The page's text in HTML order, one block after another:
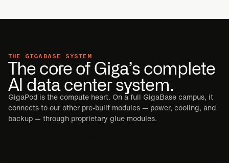
THE GIGABASE SYSTEM
The core of Giga’s complete
AI data center system.
GigaPod is the compute heart. On a full GigaBase campus, it
connects to our other pre-built modules — power, cooling, and
backup — through proprietary glue modules.